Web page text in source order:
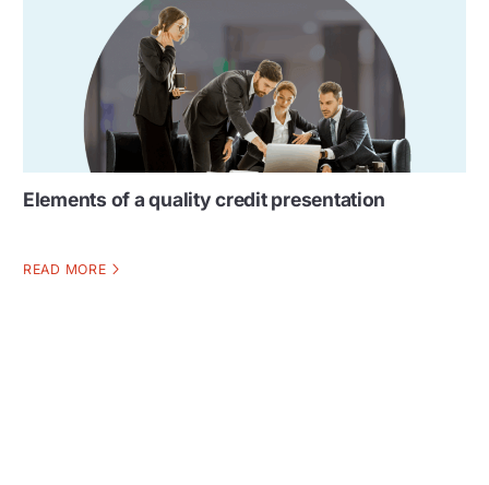
Elements of a quality credit presentation
READ MORE